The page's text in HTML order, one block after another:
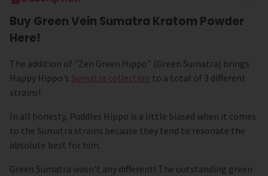
Buy Green Vein Sumatra Kratom Powder
Here!
The addition of "Zen Green Hippo" (Green Sumatra) brings
Happy Hippo's Sumatra collection to a total of 3 different
strains!
In all honesty, Puddles Hippo is a little biased when it comes
to the Sumatra strains because they tend to resonate the
absolute best for him.
Green Sumatra wasn't any different! The outstanding green